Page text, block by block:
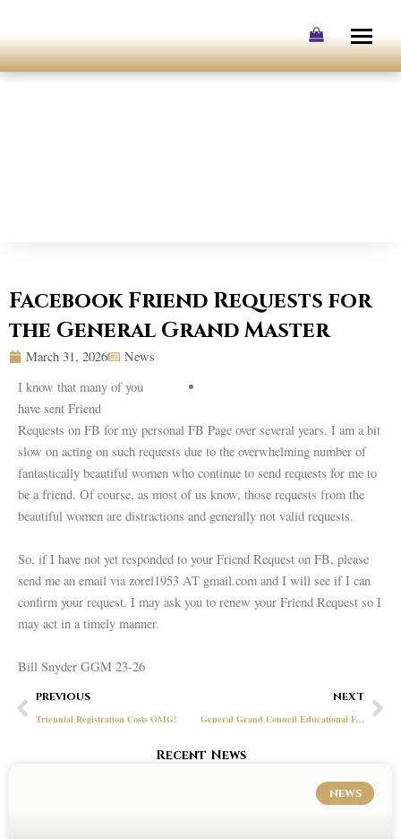
content
Facebook Friend Requests for
the General Grand Master
March 31, 2026
News
I know that many of you
have sent Friend
Requests on FB for my personal FB Page over several years. I am a bit
slow on acting on such requests due to the overwhelming number of
fantastically beautiful women who continue to send requests for me to
be a friend. Of course, as most of us know, those requests from the
beautiful women are distractions and generally not valid requests.
So, if I have not yet responded to your Friend Request on FB, please
send me an email via zorel1953 AT gmail.com and I will see if I can
confirm your request. I may ask you to renew your Friend Request so I
may act in a timely manner.
Bill Snyder GGM 23-26
Prev
PREVIOUS
Triennial Registration Costs OMG!
NEXT
General Grand Council Educational Foundation
Recent News
NEWS